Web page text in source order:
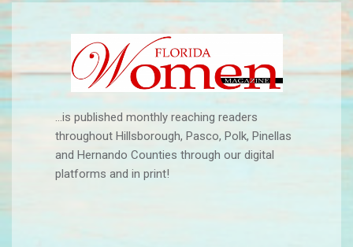
...is published monthly reaching readers
throughout Hillsborough, Pasco, Polk, Pinellas
and Hernando Counties through our digital
platforms and in print!